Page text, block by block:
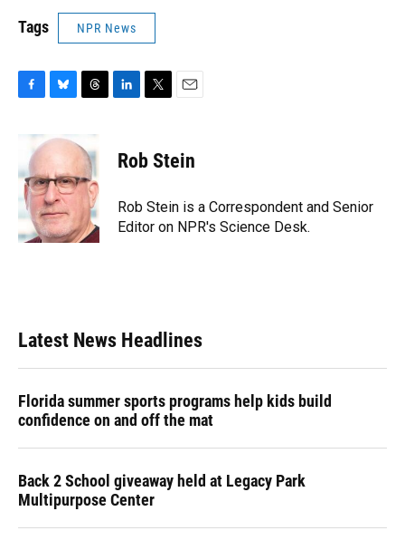
Tags NPR News
b
o
o
k
u
s
k
y
e
a
d
s
k
e
n
t
t
r
i
l
Rob Stein
Rob Stein is a Correspondent and Senior
Editor on NPR's Science Desk.
Latest News Headlines
Florida summer sports programs help kids build
confidence on and off the mat
Back 2 School giveaway held at Legacy Park
Multipurpose Center